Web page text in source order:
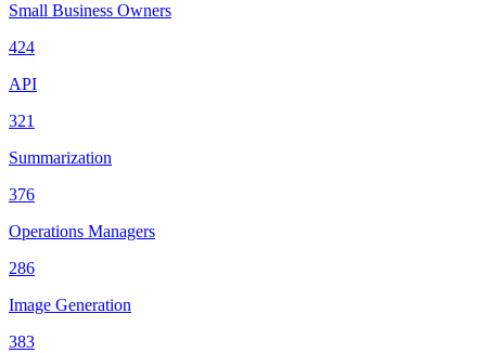
Small Business Owners
424
API
321
Summarization
376
Operations Managers
286
Image Generation
383